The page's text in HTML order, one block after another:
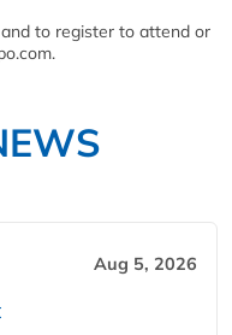
to register to attend or
Aug 5, 2026